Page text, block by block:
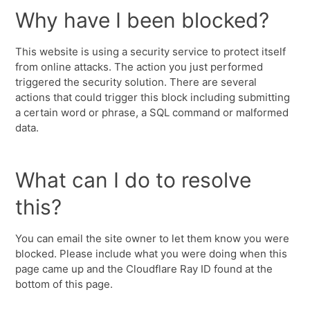
Why have I been blocked?
This website is using a security service to protect itself
from online attacks. The action you just performed
triggered the security solution. There are several
actions that could trigger this block including submitting
a certain word or phrase, a SQL command or malformed
data.
What can I do to resolve
this?
You can email the site owner to let them know you were
blocked. Please include what you were doing when this
page came up and the Cloudflare Ray ID found at the
bottom of this page.